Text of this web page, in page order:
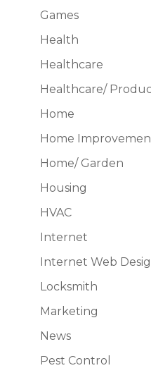
Games
Health
Healthcare
Healthcare/
Home
Home
Home/ Garden
Housing
HVAC
Internet
Internet Web
Locksmith
Marketing
News
Pest Control